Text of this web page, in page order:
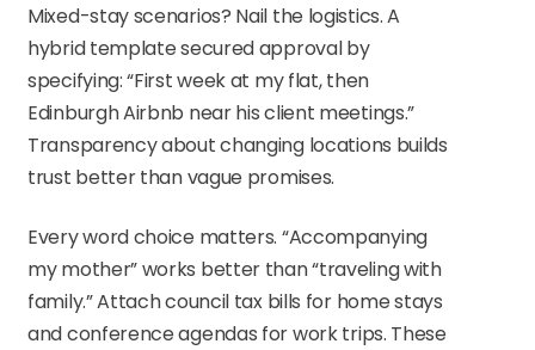
Mixed-stay scenarios? Nail the logistics. A
hybrid template secured approval by
specifying: “First week at my flat, then
Edinburgh Airbnb near his client meetings.”
Transparency about changing locations builds
trust better than vague promises.
Every word choice matters. “Accompanying
my mother” works better than “traveling with
family.” Attach council tax bills for home stays
and conference agendas for work trips. These